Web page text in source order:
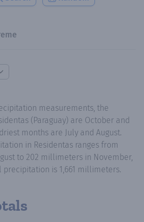
measurements, the
(Paraguay) are October and
months are July and August.
in Residentas ranges from
to 202 millimeters in November,
is 1,661 millimeters.